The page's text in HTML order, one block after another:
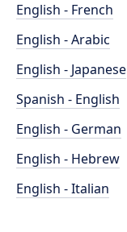
English - French
English - Arabic
English - Japanese
Spanish - English
English - German
English - Hebrew
English - Italian